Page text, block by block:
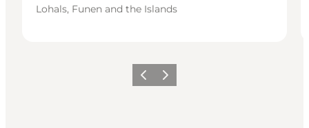
Lohals, Funen and the Islands
Previous
Next